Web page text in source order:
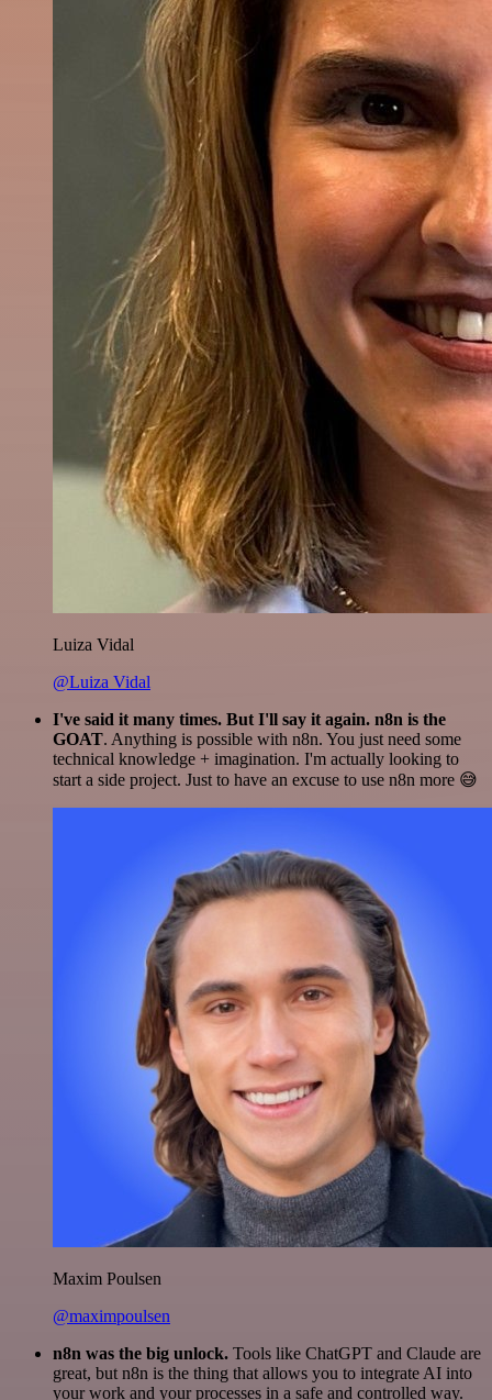
Luiza Vidal
@Luiza Vidal
I've said it many times. But I'll say it again. n8n is the
GOAT. Anything is possible with n8n. You just need some
technical knowledge + imagination. I'm actually looking to
start a side project. Just to have an excuse to use n8n more 😅
Maxim Poulsen
@maximpoulsen
n8n was the big unlock. Tools like ChatGPT and Claude are
great, but n8n is the thing that allows you to integrate AI into
your work and your processes in a safe and controlled way.